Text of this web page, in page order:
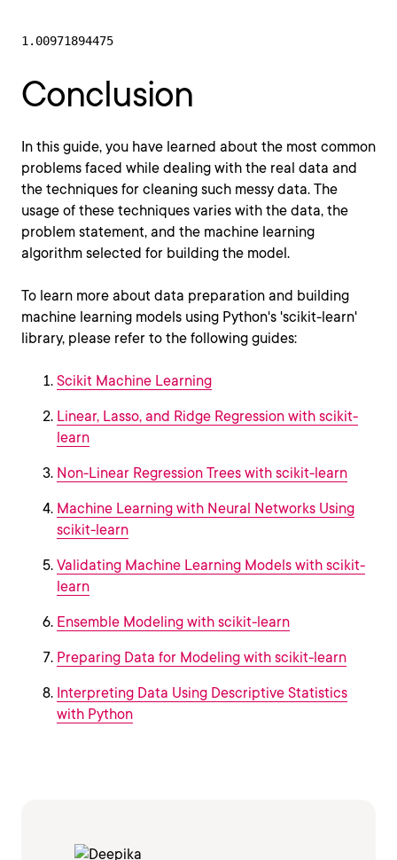
1.00971894475
Conclusion
In this guide, you have learned about the most common
problems faced while dealing with the real data and
the techniques for cleaning such messy data. The
usage of these techniques varies with the data, the
problem statement, and the machine learning
algorithm selected for building the model.
To learn more about data preparation and building
machine learning models using Python's 'scikit-learn'
library, please refer to the following guides:
Scikit Machine Learning
Linear, Lasso, and Ridge Regression with scikit-
learn
Non-Linear Regression Trees with scikit-learn
Machine Learning with Neural Networks Using
scikit-learn
Validating Machine Learning Models with scikit-
learn
Ensemble Modeling with scikit-learn
Preparing Data for Modeling with scikit-learn
Interpreting Data Using Descriptive Statistics
with Python